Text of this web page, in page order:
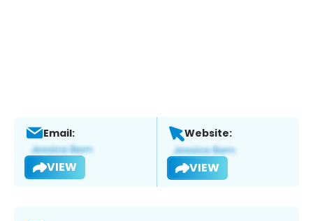
Email:
VIEW
Website:
VIEW